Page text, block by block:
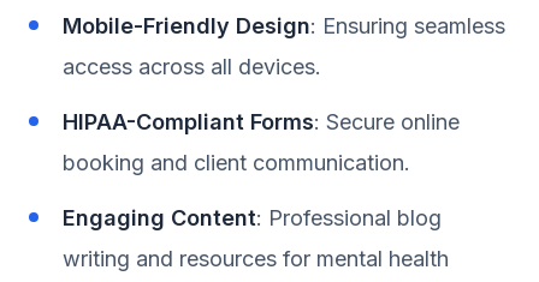
Mobile-Friendly Design: Ensuring seamless
access across all devices.
HIPAA-Compliant Forms: Secure online
booking and client communication.
Engaging Content: Professional blog
writing and resources for mental health